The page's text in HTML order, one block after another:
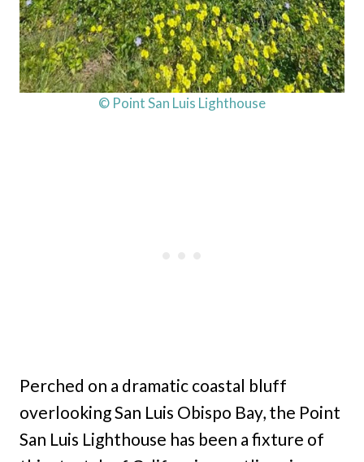
© Point San Luis Lighthouse
Perched on a dramatic coastal bluff
overlooking San Luis Obispo Bay, the Point
San Luis Lighthouse has been a fixture of